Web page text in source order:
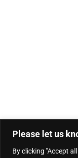
Please let us
By clicking "Accept